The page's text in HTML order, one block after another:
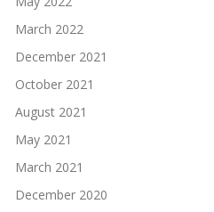
March 2022
December 2021
October 2021
August 2021
May 2021
March 2021
December 2020